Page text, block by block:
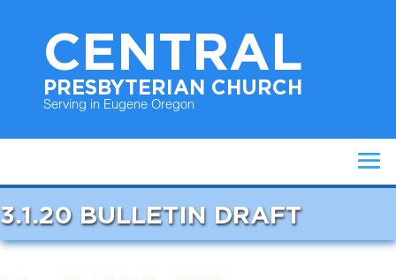
CENTRAL
PRESBYTERIAN CHURCH
Serving in Eugene Oregon
3.1.20 BULLETIN DRAFT